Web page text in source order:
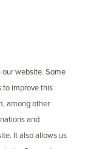
our website. Some
to improve this
among other
and
It also allows us